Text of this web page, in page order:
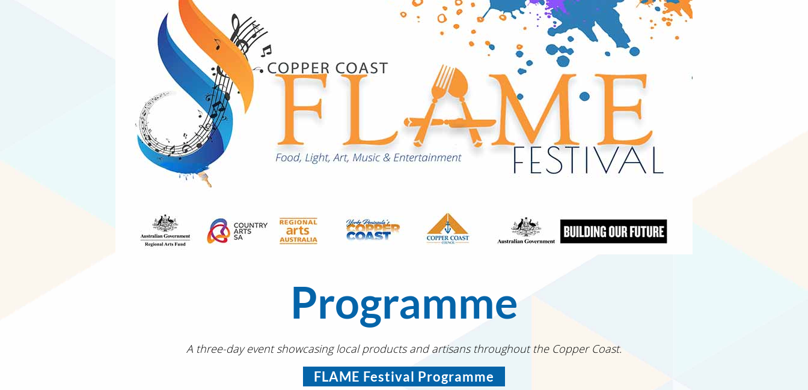
Programme
A three-day event showcasing local products and artisans throughout the Copper Coast.
FLAME Festival Programme